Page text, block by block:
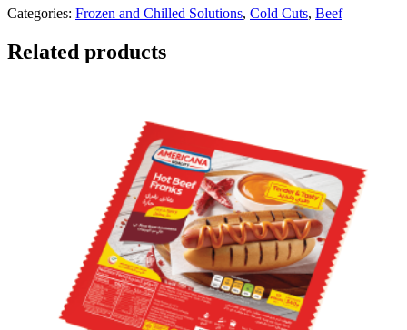
Categories: Frozen and Chilled Solutions, Cold Cuts, Beef
Related products